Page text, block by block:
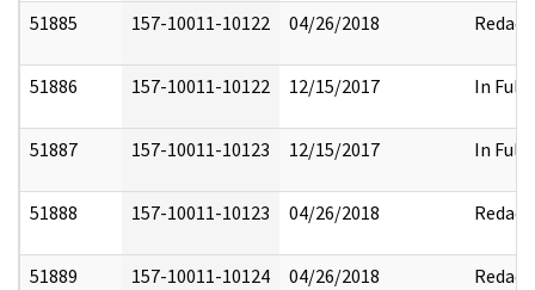
51885 157-10011-10122 04/26/2018 Redact
51886 157-10011-10122 12/15/2017 In Full
51887 157-10011-10123 12/15/2017 In Full
51888 157-10011-10123 04/26/2018 Redact
51889 157-10011-10124 04/26/2018 Redact